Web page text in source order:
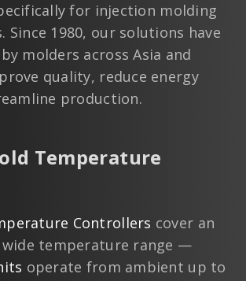
for injection molding
Since 1980, our solutions have
molders across Asia and
quality, reduce energy
production.
Temperature
Controllers cover an
wide temperature range —
operate from ambient up to